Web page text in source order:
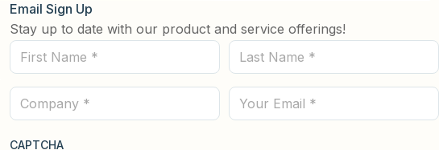
Email Sign Up
Stay up to date with our product and service offerings!
First
Name
(Required)
Last
Name
(Required)
Company
(Required)
Email
CAPTCHA